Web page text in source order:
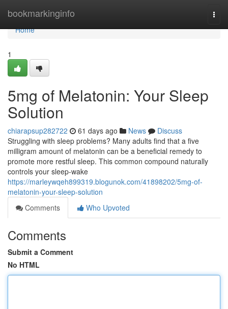
bookmarkinginfo
Home
Home
1
5mg of Melatonin: Your Sleep
Solution
chiarapsup282722 61 days ago News
Discuss
Struggling with sleep problems? Many adults find that a five
milligram amount of melatonin can be a beneficial remedy to
promote more restful sleep. This common compound naturally
controls your sleep-wake
https://marleywqeh899319.blogunok.com/41898202/5mg-of-
melatonin-your-sleep-solution
Comments
Who Upvoted
Comments
Submit a Comment
No HTML